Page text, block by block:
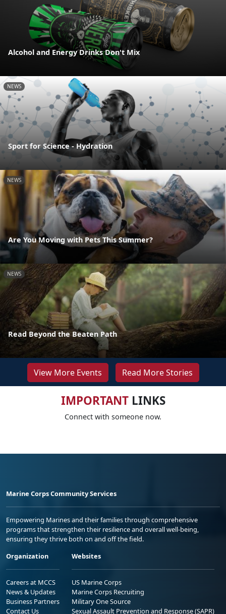
Alcohol and Energy Drinks Don't Mix
NEWS
Sport for Science - Hydration
NEWS
Are You Moving with Pets This Summer?
NEWS
Read Beyond the Beaten Path
View More Events Read More Stories
IMPORTANTLINKS
Connect with someone now.
Marine Corps Community Services
Empowering Marines and their families through comprehensive
programs that strengthen their resilience and overall well-being,
ensuring they thrive both on and off the field.
Organization
Careers at MCCS
News & Updates
Business Partners
Contact Us
Websites
US Marine Corps
Marine Corps Recruiting
Military One Source
Sexual Assault Prevention and Response (SAPR)